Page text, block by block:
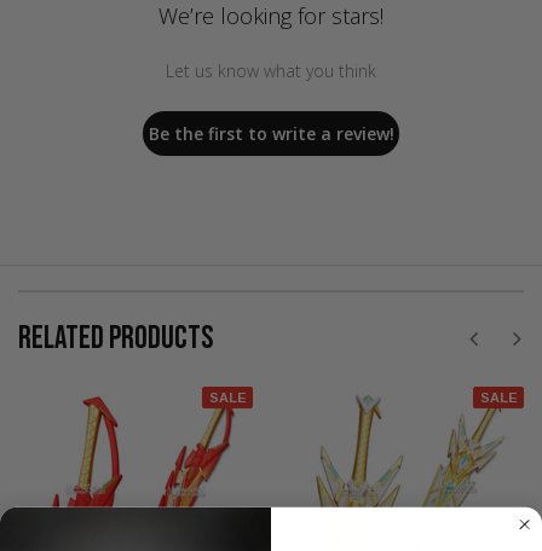
We’re looking for stars!
Let us know what you think
Be the first to write a review!
RELATED PRODUCTS
SALE SALE